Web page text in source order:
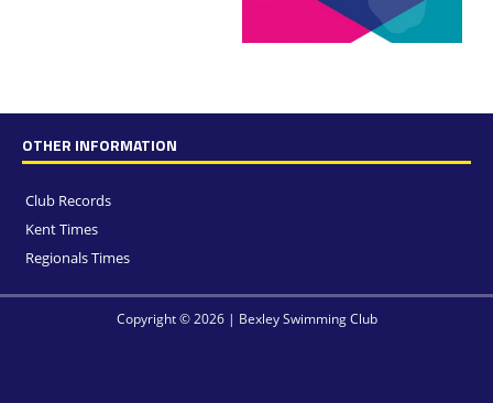
OTHER INFORMATION
Club Records
Kent Times
Regionals Times
Copyright © 2026 | Bexley Swimming Club